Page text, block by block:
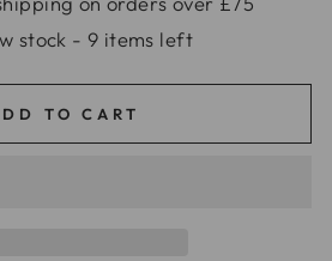
stock - 9 items left
TO CART